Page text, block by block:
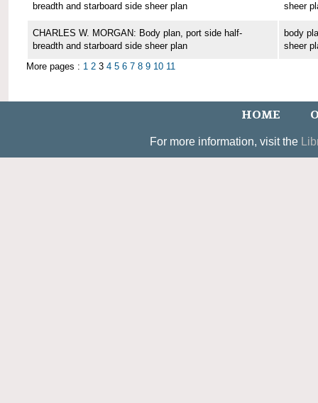
breadth and starboard side sheer plan
sheer
CHARLES W. MORGAN: Body plan, port side half-
breadth and starboard side sheer plan
body
sheer
More pages : 1 2 3 4 5 6 7 8 9 10 11
HOME
For more information, visit the